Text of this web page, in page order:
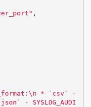
,
\n * `csv` -
- SYSLOG_AUDI